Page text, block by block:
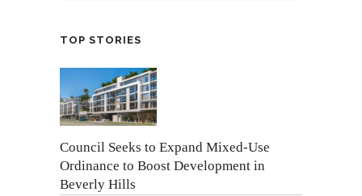
TOP STORIES
Council Seeks to Expand Mixed-Use
Ordinance to Boost Development in
Beverly Hills